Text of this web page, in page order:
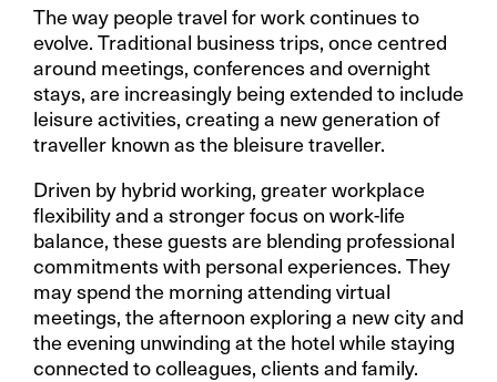
The way people travel for work continues to
evolve. Traditional business trips, once centred
around meetings, conferences and overnight
stays, are increasingly being extended to include
leisure activities, creating a new generation of
traveller known as the bleisure traveller.
Driven by hybrid working, greater workplace
flexibility and a stronger focus on work-life
balance, these guests are blending professional
commitments with personal experiences. They
may spend the morning attending virtual
meetings, the afternoon exploring a new city and
the evening unwinding at the hotel while staying
connected to colleagues, clients and family.